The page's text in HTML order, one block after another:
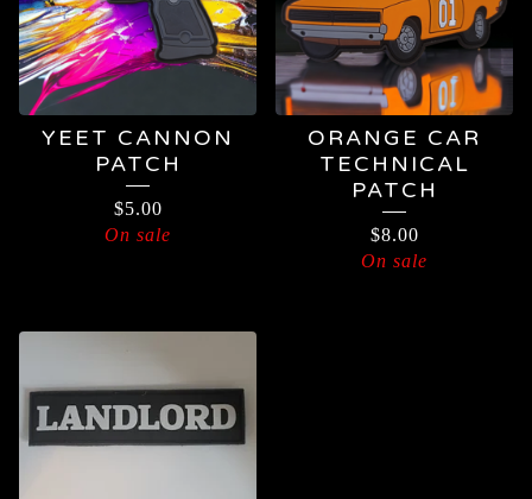
YEET CANNON
PATCH
$5.00
On sale
ORANGE CAR
TECHNICAL
PATCH
$8.00
On sale